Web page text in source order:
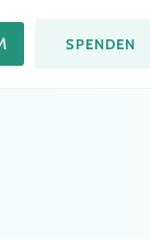
SPENDEN